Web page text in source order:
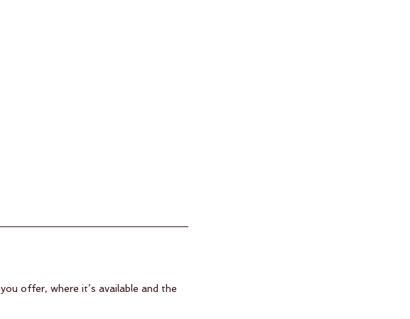
offer, where it’s available and the